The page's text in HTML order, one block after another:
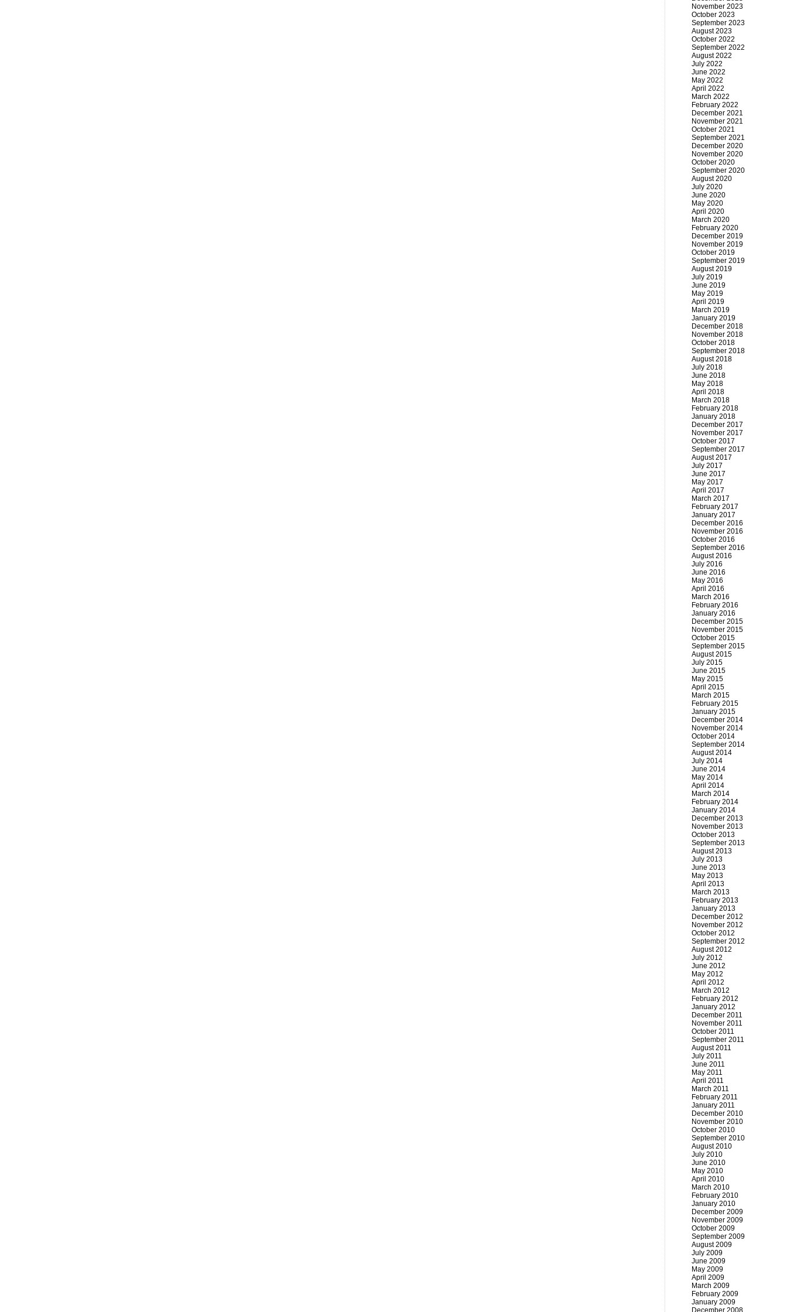
November 2023
October 2023
September 2023
August 2023
October 2022
September 2022
August 2022
July 2022
June 2022
May 2022
April 2022
March 2022
February 2022
December 2021
November 2021
October 2021
September 2021
December 2020
November 2020
October 2020
September 2020
August 2020
July 2020
June 2020
May 2020
April 2020
March 2020
February 2020
December 2019
November 2019
October 2019
September 2019
August 2019
July 2019
June 2019
May 2019
April 2019
March 2019
January 2019
December 2018
November 2018
October 2018
September 2018
August 2018
July 2018
June 2018
May 2018
April 2018
March 2018
February 2018
January 2018
December 2017
November 2017
October 2017
September 2017
August 2017
July 2017
June 2017
May 2017
April 2017
March 2017
February 2017
January 2017
December 2016
November 2016
October 2016
September 2016
August 2016
July 2016
June 2016
May 2016
April 2016
March 2016
February 2016
January 2016
December 2015
November 2015
October 2015
September 2015
August 2015
July 2015
June 2015
May 2015
April 2015
March 2015
February 2015
January 2015
December 2014
November 2014
October 2014
September 2014
August 2014
July 2014
June 2014
May 2014
April 2014
March 2014
February 2014
January 2014
December 2013
November 2013
October 2013
September 2013
August 2013
July 2013
June 2013
May 2013
April 2013
March 2013
February 2013
January 2013
December 2012
November 2012
October 2012
September 2012
August 2012
July 2012
June 2012
May 2012
April 2012
March 2012
February 2012
January 2012
December 2011
November 2011
October 2011
September 2011
August 2011
July 2011
June 2011
May 2011
April 2011
March 2011
February 2011
January 2011
December 2010
November 2010
October 2010
September 2010
August 2010
July 2010
June 2010
May 2010
April 2010
March 2010
February 2010
January 2010
December 2009
November 2009
October 2009
September 2009
August 2009
July 2009
June 2009
May 2009
April 2009
March 2009
February 2009
January 2009
December 2008